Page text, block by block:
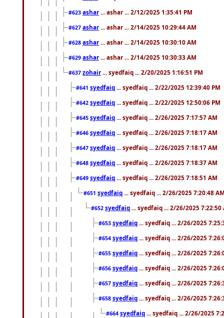
#623 ashar ... ashar ... 2/12/2025 1:35:41 PM
#627 ashar ... ashar ... 2/14/2025 10:29:44 AM
#628 ashar ... ashar ... 2/14/2025 10:30:10 AM
#629 ashar ... ashar ... 2/14/2025 10:30:33 AM
#637 zohair ... syedfaiq ... 2/20/2025 1:16:51 PM
#641 syedfaiq ... syedfaiq ... 2/22/2025 12:39:40 PM
#642 syedfaiq ... syedfaiq ... 2/22/2025 12:50:06 PM
#645 syedfaiq ... syedfaiq ... 2/26/2025 7:17:57 AM
#646 syedfaiq ... syedfaiq ... 2/26/2025 7:18:17 AM
#647 syedfaiq ... syedfaiq ... 2/26/2025 7:18:17 AM
#648 syedfaiq ... syedfaiq ... 2/26/2025 7:18:37 AM
#649 syedfaiq ... syedfaiq ... 2/26/2025 7:18:51 AM
#651 syedfaiq ... syedfaiq ... 2/26/2025 7:20:48
#652 syedfaiq ... syedfaiq ... 2/26/2025 7:22:50
#653 syedfaiq ... syedfaiq ... 2/26/2025
#654 syedfaiq ... syedfaiq ... 2/26/2025
#655 syedfaiq ... syedfaiq ... 2/26/2025
#656 syedfaiq ... syedfaiq ... 2/26/2025
#657 syedfaiq ... syedfaiq ... 2/26/2025
#658 syedfaiq ... syedfaiq ... 2/26/2025
#664 syedfaiq ... syedfaiq ... 2/26/2025